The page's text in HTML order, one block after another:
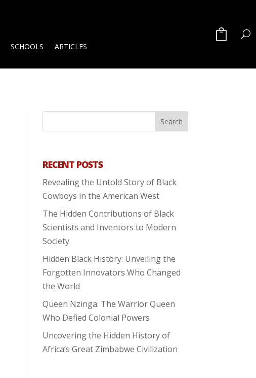
SCHOOLS ARTICLES
RECENT POSTS
Revealing the Untold Story of Black
Cowboys in the American West
The Hidden Contributions of Black
Scientists and Inventors to Modern
Society
Hidden Black History: Unveiling the
Forgotten Innovators Who Changed
the World
Queen Nzinga: The Warrior Queen
Who Defied Colonial Powers
Uncovering the Hidden History of
Africa’s Great Zimbabwe Civilization